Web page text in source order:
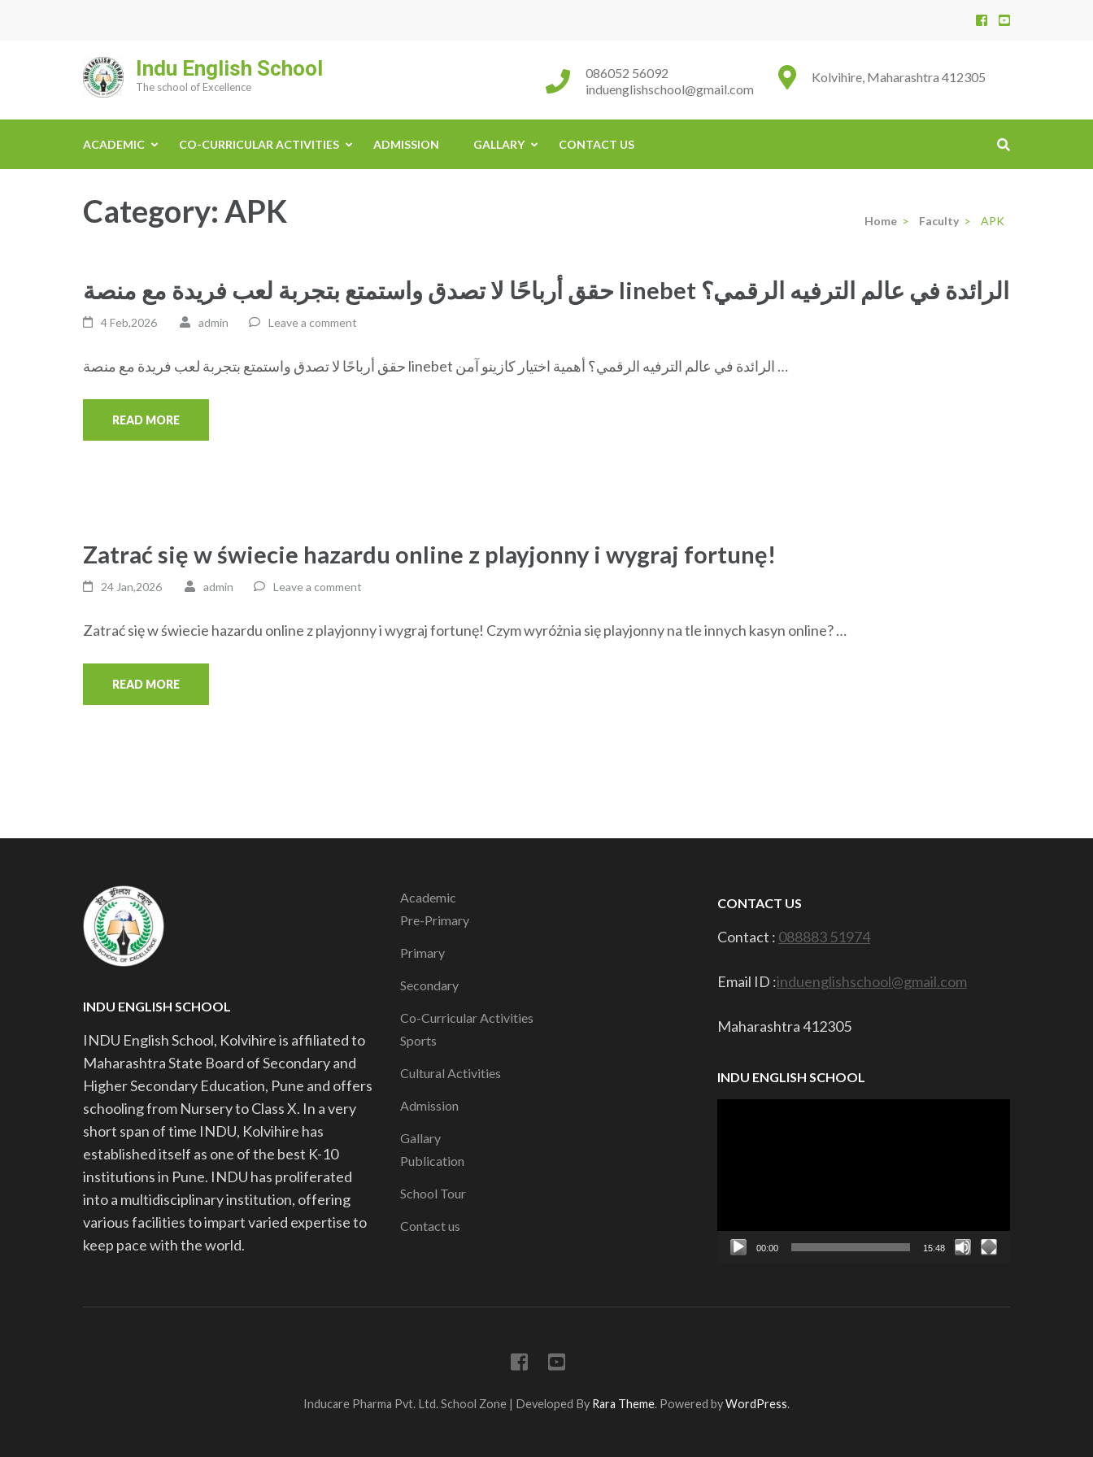
Indu English School
The school of Excellence
Kolvihire, Maharashtra 412305
086052 56092
induenglishschool@gmail.com
ACADEMIC CO-CURRICULAR ACTIVITIES ADMISSION GALLARY CONTACT US
Category: APK Home > Faculty > APK
حقق أرباحًا لا تصدق واستمتع بتجربة لعب فريدة مع منصة linebet الرائدة في عالم الترفيه الرقمي؟
4 Feb,2026 admin Leave a comment
حقق أرباحًا لا تصدق واستمتع بتجربة لعب فريدة مع منصة linebet الرائدة في عالم الترفيه الرقمي؟ أهمية اختيار كازينو آمن …
READ MORE
Zatrać się w świecie hazardu online z playjonny i wygraj fortunę!
24 Jan,2026 admin Leave a comment
Zatrać się w świecie hazardu online z playjonny i wygraj fortunę! Czym wyróżnia się playjonny na tle innych kasyn online? …
READ MORE
INDU ENGLISH SCHOOL
INDU English School, Kolvihire is affiliated to
Maharashtra State Board of Secondary and
Higher Secondary Education, Pune and offers
schooling from Nursery to Class X. In a very
short span of time INDU, Kolvihire has
established itself as one of the best K-10
institutions in Pune. INDU has proliferated
into a multidisciplinary institution, offering
various facilities to impart varied expertise to
keep pace with the world.
Academic
Pre-Primary
Primary
Secondary
Co-Curricular Activities
Sports
Cultural Activities
Admission
Gallary
Publication
School Tour
Contact us
CONTACT US
Contact : 088883 51974
Email ID :induenglishschool@gmail.com
Maharashtra 412305
INDU ENGLISH SCHOOL
00:00 15:48
Inducare Pharma Pvt. Ltd.School Zone | Developed By Rara Theme. Powered byWordPress.